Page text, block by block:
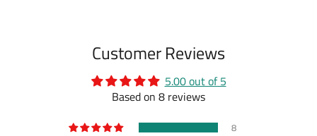
Customer Reviews
5.00 out of 5
Based on 8 reviews
8